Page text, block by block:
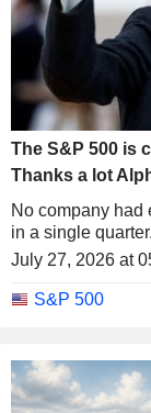
The S&P 500 is
Thanks a lot
No company had
in a single quarter.
July 27, 2026 at
S&P 500